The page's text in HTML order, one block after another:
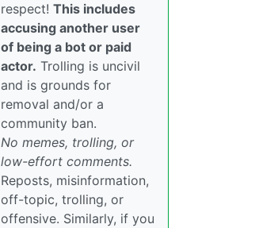
respect! This includes
accusing another user
of being a bot or paid
actor. Trolling is uncivil
and is grounds for
removal and/or a
community ban.
No memes, trolling, or
low-effort comments.
Reposts, misinformation,
off-topic, trolling, or
offensive. Similarly, if you